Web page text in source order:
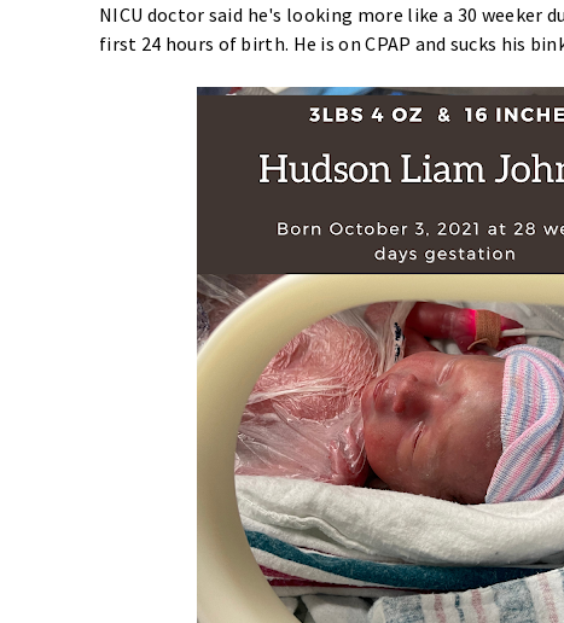
NICU doctor said he's looking more like a 30 weeker
first 24 hours of birth. He is on CPAP and sucks his